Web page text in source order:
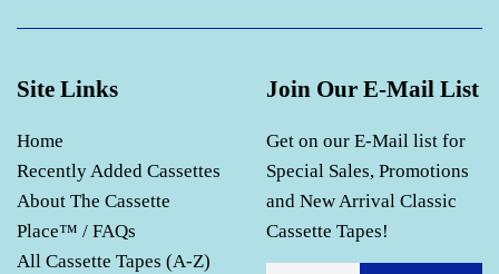
Site Links
Home
Recently Added Cassettes
About The Cassette
Place™ / FAQs
All Cassette Tapes (A-Z)
Join Our E-Mail List
Get on our E-Mail list for
Special Sales, Promotions
and New Arrival Classic
Cassette Tapes!